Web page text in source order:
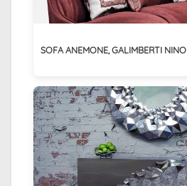
SOFA ANEMONE, GALIMBERTI NINO